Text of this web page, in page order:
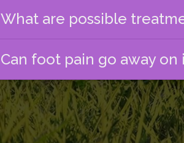
What are possible
Can foot pain go away on